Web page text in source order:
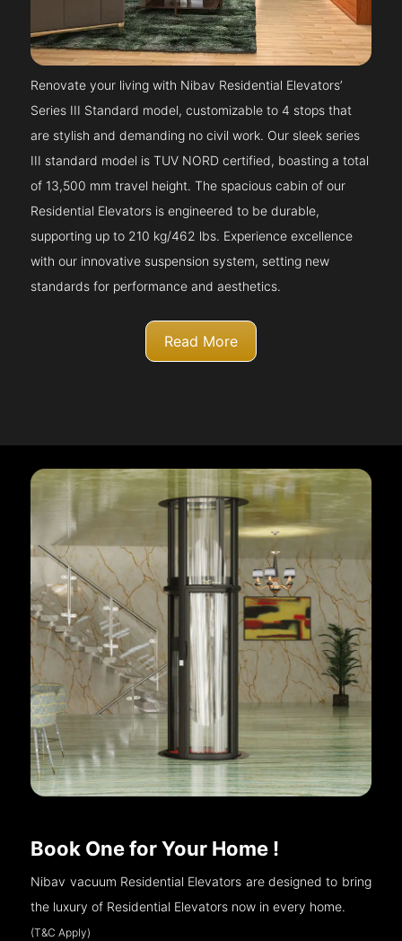
Renovate your living with Nibav Residential Elevators’
Series III Standard model, customizable to 4 stops that
are stylish and demanding no civil work. Our sleek series
III standard model is TUV NORD certified, boasting a total
of 13,500 mm travel height. The spacious cabin of our
Residential Elevators is engineered to be durable,
supporting up to 210 kg/462 lbs. Experience excellence
with our innovative suspension system, setting new
standards for performance and aesthetics.
Read More
Book One for Your Home !
Nibav vacuum Residential Elevators are designed to bring
the luxury of Residential Elevators now in every home.
(T&C Apply)